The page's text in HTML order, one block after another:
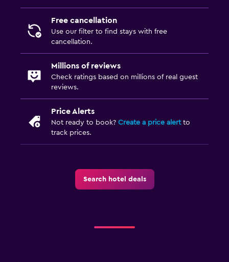
Free cancellation
Use our filter to find stays with free
cancellation.
Millions of reviews
Check ratings based on millions of real guest
reviews.
Price Alerts
Not ready to book? Create a price alertto
track prices.
Search hotel deals